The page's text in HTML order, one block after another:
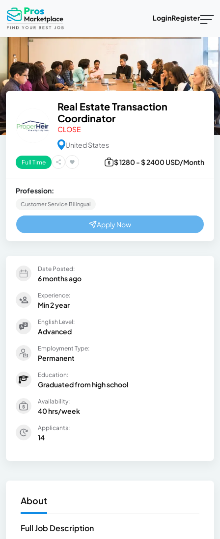
LoginRegister
Real Estate Transaction
Coordinator
CLOSE
United States
Full Time $ 1280 - $ 2400 USD/Month
Profession:
Customer Service Bilingual
Apply Now
About
Full Job Description
Date Posted:
6 months ago
Experience:
Min 2 year
English Level:
Advanced
Employment Type:
Permanent
Education:
Graduated from high school
Availability:
40 hrs/week
Applicants:
14